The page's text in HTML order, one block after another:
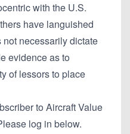
with the U.S.
have languished
necessarily dictate
evidence as to
of lessors to place
to Aircraft Value
log in below.